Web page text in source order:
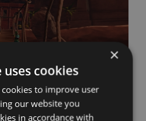
×
cookies
cookies to improve user
our website you
in accordance with